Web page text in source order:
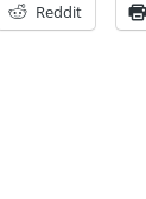
Reddit